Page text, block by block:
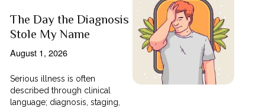
The Day the Diagnosis
Stole My Name
August 1, 2026
Serious illness is often
described through clinical
language; diagnosis, staging,